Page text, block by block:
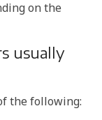
on the
usually
the following: